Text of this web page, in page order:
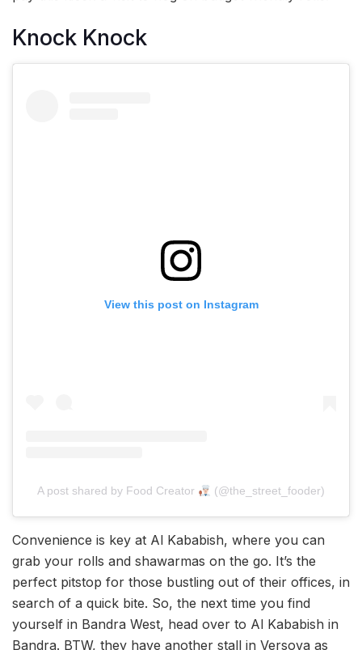
Knock Knock
View this post on Instagram
A post shared by Food Creator (@the_street_fooder)
Convenience is key at Al Kababish, where you can
grab your rolls and shawarmas on the go. It’s the
perfect pitstop for those bustling out of their offices, in
search of a quick bite. So, the next time you find
yourself in Bandra West, head over to Al Kababish in
Bandra. BTW, they have another stall in Versova as